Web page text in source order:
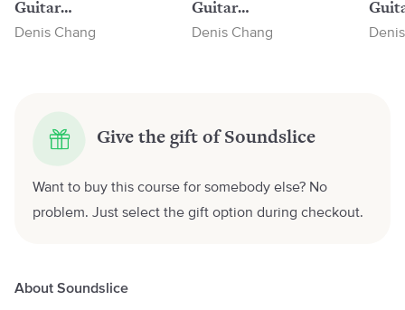
Guitar
Lessons, Vol.1
Denis Chang
Guitar
Lessons, Vol.2
Denis Chang
Give the gift of Soundslice
Want to buy this course for somebody else? No
problem. Just select the gift option during checkout.
About Soundslice